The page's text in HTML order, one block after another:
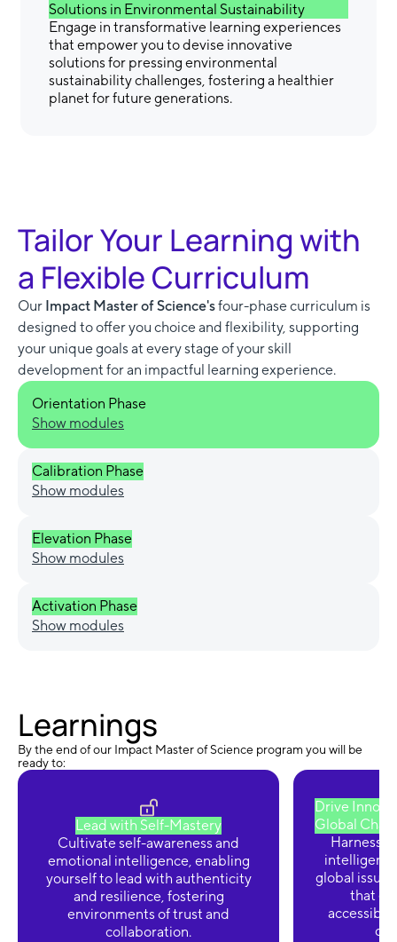
Solutions in Environmental Sustainability
Engage in transformative learning experiences
that empower you to devise innovative
solutions for pressing environmental
sustainability challenges, fostering a healthier
planet for future generations.
Tailor Your Learning with
a Flexible Curriculum
Our Impact Master of Science'sfour-phase curriculum is
designed to offer you choice and flexibility, supporting
your unique goals at every stage of your skill
development for an impactful learning experience.
Orientation Phase
Show modules
Calibration Phase
Show modules
Elevation Phase
Show modules
Activation Phase
Show modules
Learnings
By the end of our Impact Master of Science program you will be
ready to:
Lead with Self-Mastery
Cultivate self-awareness and
emotional intelligence, enabling
yourself to lead with authenticity
and resilience, fostering
environments of trust and
collaboration.
Drive
Global
Harness
global
that